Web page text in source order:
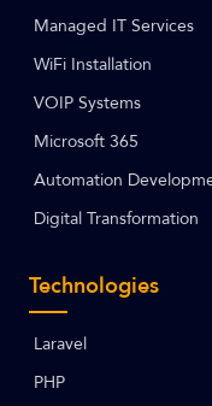
Managed IT Services
WiFi Installation
VOIP Systems
Microsoft 365
Automation
Digital Transformation
Technologies
Laravel
PHP